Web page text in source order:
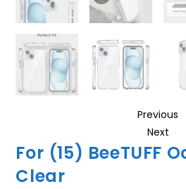
Previous
Next
For (15) BeeTUFF
Clear